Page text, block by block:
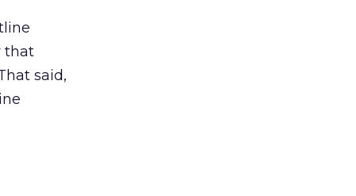
that
said,